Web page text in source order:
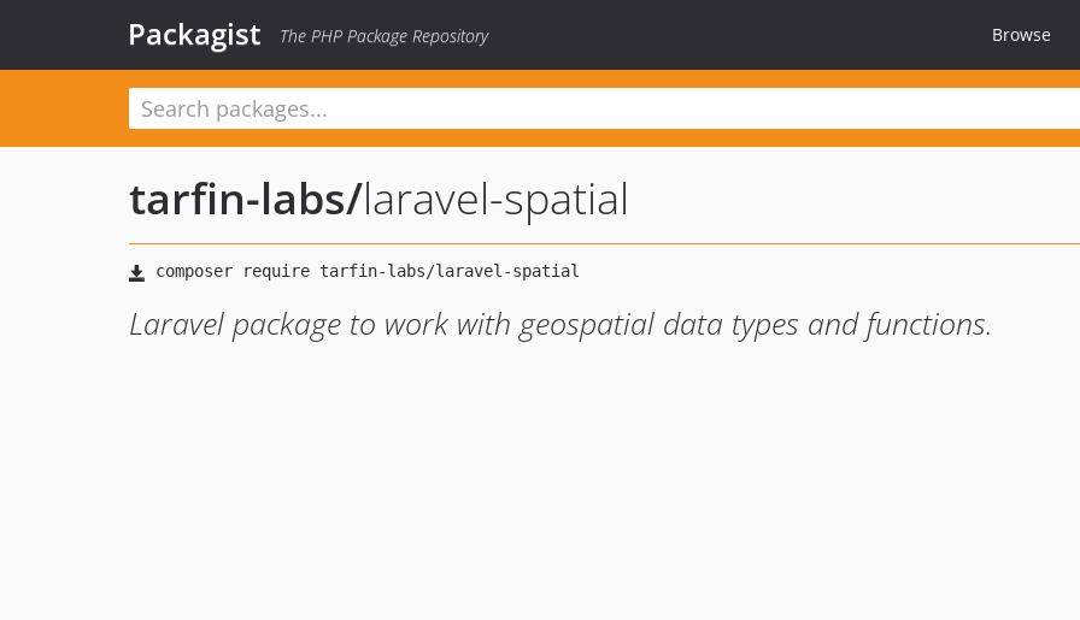
Packagist The PHP Package Repository Browse
tarfin-labs/laravel-spatial
Laravel package to work with geospatial data types and functions.